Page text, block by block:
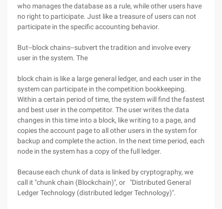
who manages the database as a rule, while other users have
no right to participate. Just like a treasure of users can not
participate in the specific accounting behavior.
But--block chains--subvert the tradition and involve every
user in the system. The
block chain is like a large general ledger, and each user in the
system can participate in the competition bookkeeping.
Within a certain period of time, the system will find the fastest
and best user in the competitor. The user writes the data
changes in this time into a block, like writing to a page, and
copies the account page to all other users in the system for
backup and complete the action. In the next time period, each
node in the system has a copy of the full ledger.
Because each chunk of data is linked by cryptography, we
call it "chunk chain (Blockchain)", or "Distributed General
Ledger Technology (distributed ledger Technology)".